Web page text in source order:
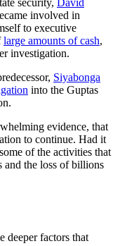
security,
David
involved in
to executive
large amounts of cash,
investigation.
Siyabonga
into the Guptas
evidence, that
to continue. Had it
of the activities that
and the loss of billions
deeper factors that